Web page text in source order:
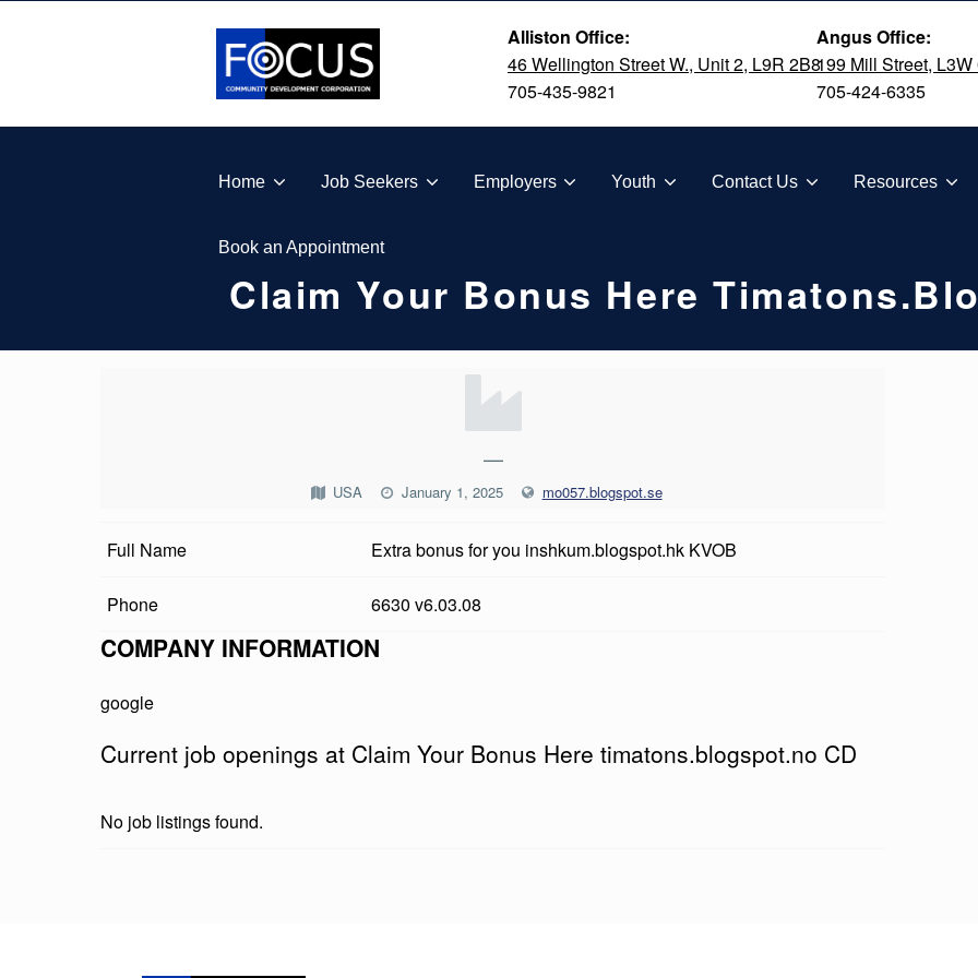
FOCUS COMMUNITY DEVELOPMENT CORPORATION
Alliston Office:
46 Wellington Street W., Unit 2, L9R 2B8
705-435-9821
Angus Office:
199 Mill Street, L3W
705-424-6335
Home Job Seekers Employers Youth Contact Us Resources
Book an Appointment
Claim Your Bonus Here
M
Y
O
U
R
O
—
USA January 1, 2025 mo057.blogspot.se
Full Name Extra bonus for you inshkum.blogspot.hk KVOB
Phone 6630 v6.03.08
COMPANY INFORMATION
google
Current job openings at Claim Your Bonus Here timatons.blogspot.no CD
No job listings found.